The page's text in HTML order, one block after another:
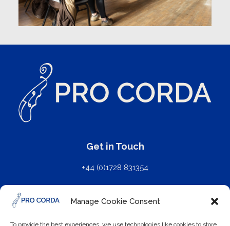
Manage Cookie Consent
To provide the best experiences, we use technologies like cookies to store
Get in Touch
+44 (0)1728 831354
Further Details